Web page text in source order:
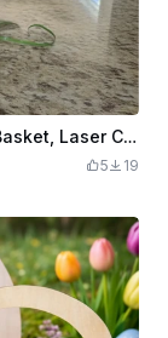
"Woven Easter Basket" Kids Easter Egg Basket, Laser Cut & Engraved with a Weave Pattern
5 19